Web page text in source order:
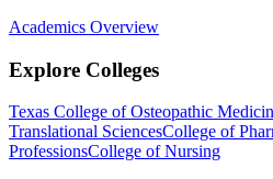
Academics Overview
Explore Colleges
Texas College of Osteopathic
Translational SciencesCollege of
ProfessionsCollege of Nursing